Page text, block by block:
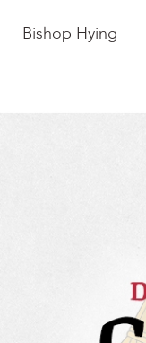
Bishop Hying